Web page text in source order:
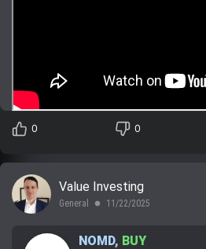
0 0
Value Investing
General lens 11/22/2025
NOMD, BUY